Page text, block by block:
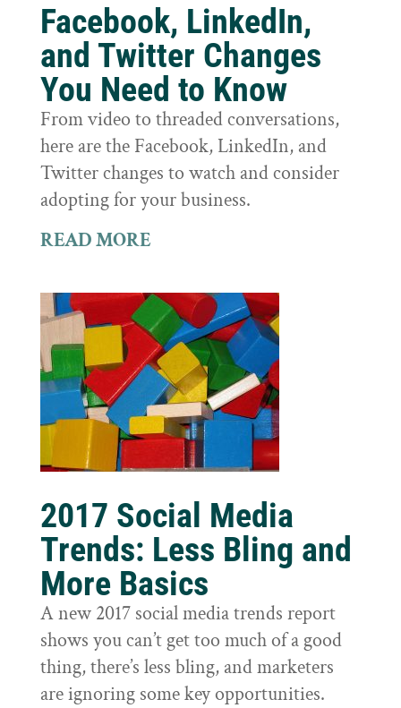
Facebook, LinkedIn,
and Twitter Changes
You Need to Know
From video to threaded conversations,
here are the Facebook, LinkedIn, and
Twitter changes to watch and consider
adopting for your business.
READ MORE
2017 Social Media
Trends: Less Bling and
More Basics
A new 2017 social media trends report
shows you can’t get too much of a good
thing, there’s less bling, and marketers
are ignoring some key opportunities.